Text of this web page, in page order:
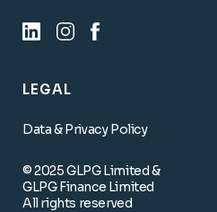
LEGAL
Data & Privacy Policy
© 2025 GLPG Limited &
GLPG Finance Limited
All rights reserved